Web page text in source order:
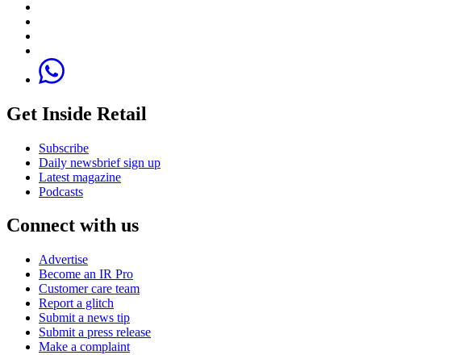
Get Inside Retail
Subscribe
Daily newsbrief sign up
Latest magazine
Podcasts
Connect with us
Advertise
Become an IR Pro
Customer care team
Report a glitch
Submit a news tip
Submit a press release
Make a complaint